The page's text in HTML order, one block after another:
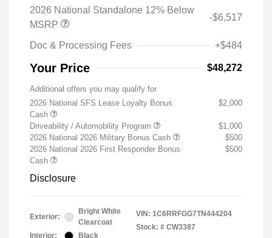
2026 National Standalone 12% Below
MSRP
-$6,517
Doc & Processing Fees +$484
Your Price $48,272
Additional offers you may qualify for
2026 National SFS Lease Loyalty Bonus
Cash
$2,000
Driveability / Automobility Program
$1,000
2026 National 2026 Military Bonus Cash
$500
2026 National 2026 First Responder Bonus
Cash
$500
Disclosure
Exterior:
Bright White
Clearcoat
Interior:
Black
VIN: 1C6RRFGG7TN444204
Stock: # CW3387